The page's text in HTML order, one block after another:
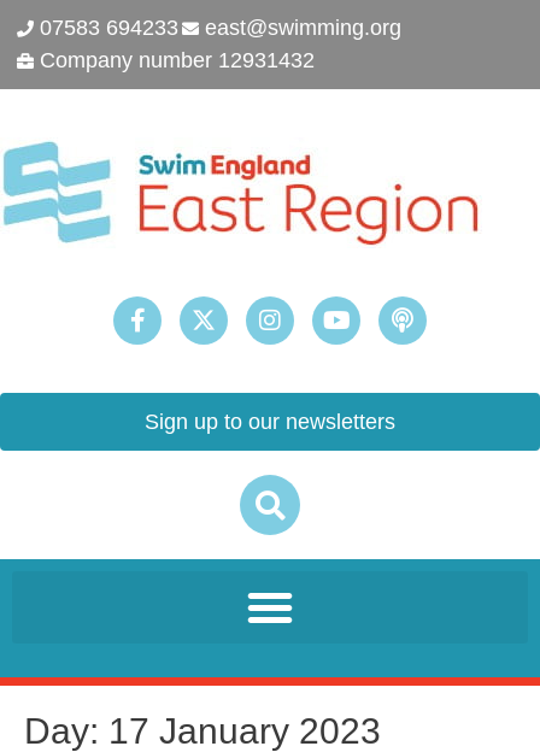
07583 694233
east@swimming.org
Company number 12931432
Sign up to our newsletters
Day: 17 January 2023